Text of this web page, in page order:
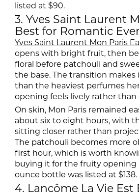
listed at $90.
3. Yves Saint Laurent
Best for Romantic
Yves Saint Laurent Mon Paris
opens with bright fruit, then
floral before patchouli and
the base. The transition makes
than the heaviest perfumes
opening feels lively rather than
On skin, Mon Paris remained
about six to eight hours, with
sitting closer rather than
The patchouli becomes more
first hour, which is worth
buying it for the fruity opening
ounce bottle was listed at $138.
4. Lancôme La Vie Est